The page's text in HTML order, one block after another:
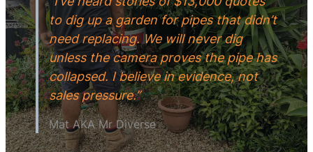
to dig up a garden for pipes that didn’t
need replacing. We will never dig
unless the camera proves the pipe has
collapsed. I believe in evidence, not
sales pressure.”
Mat AKA Mr Diverse